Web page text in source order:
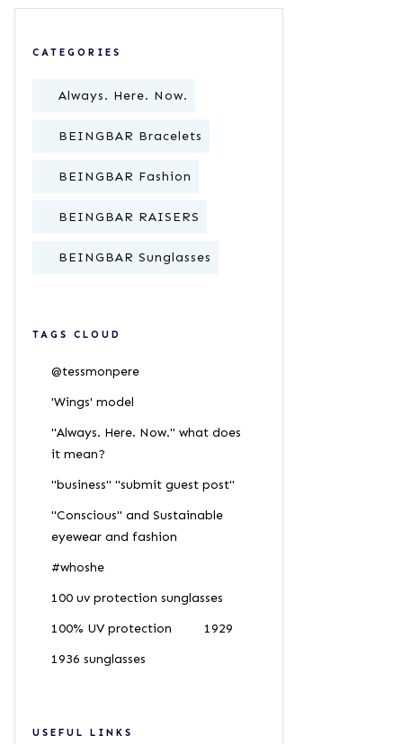
CATEGORIES
Always. Here. Now.
BEINGBAR Bracelets
BEINGBAR Fashion
BEINGBAR RAISERS
BEINGBAR Sunglasses
TAGS CLOUD
@tessmonpere
'Wings' model
"Always. Here. Now." what does
it mean?
"business" "submit guest post"
"Conscious" and Sustainable
eyewear and fashion
#whoshe
100 uv protection sunglasses
100% UV protection
1929
1936 sunglasses
USEFUL LINKS